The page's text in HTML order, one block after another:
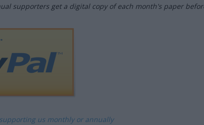
supporters get a digital copy of each month's paper
us monthly or annually